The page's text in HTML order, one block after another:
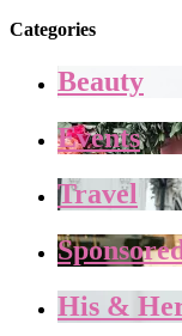
Categories
Beauty
Events
Travel
His &